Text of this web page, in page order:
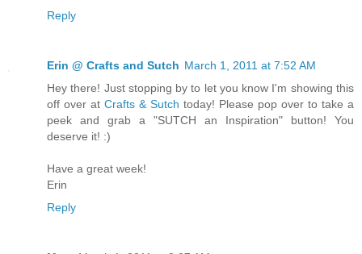
Reply
Erin @ Crafts and Sutch March 1, 2011 at 7:52 AM
Hey there! Just stopping by to let you know I'm showing this
off over at Crafts & Sutch today! Please pop over to take a
peek and grab a "SUTCH an Inspiration" button! You
deserve it! :)
Have a great week!
Erin
Reply